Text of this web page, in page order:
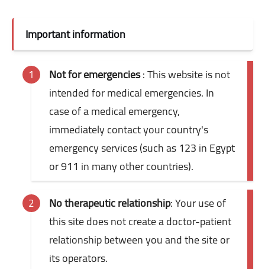
Important information
Not for emergencies: This website is not
intended for medical emergencies. In
case of a medical emergency,
immediately contact your country's
emergency services (such as 123 in Egypt
or 911 in many other countries).
No therapeutic relationship: Your use of
this site does not create a doctor-patient
relationship between you and the site or
its operators.